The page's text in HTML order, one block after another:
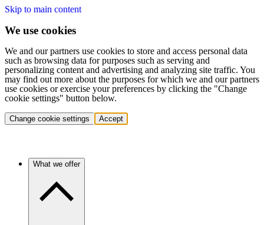
Skip to main content
We use cookies
We and our partners use cookies to store and access personal data
such as browsing data for purposes such as serving and
personalizing content and advertising and analyzing site traffic. You
may find out more about the purposes for which we and our partners
use cookies or exercise your preferences by clicking the "Change
cookie settings" button below.
Change cookie settings Accept
What we offer